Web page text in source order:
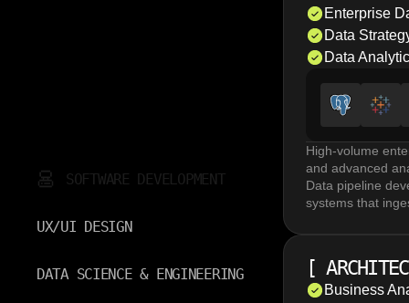
SOFTWARE DEVELOPMENT
UX/UI DESIGN
DATA SCIENCE & ENGINEERING
software design
Design system
platforms. A
Enterprise
Data
Data
High-volume
and advanced
Data pipeline
systems that
and event-
complex
[
Business